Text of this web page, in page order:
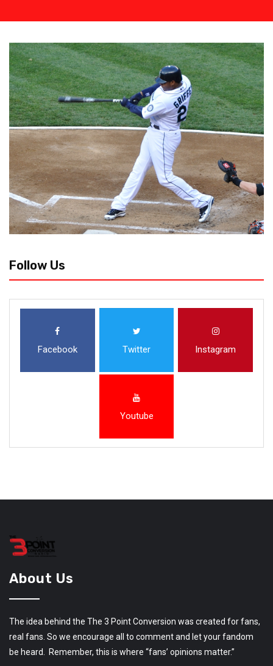
Follow Us
Facebook Twitter Instagram
Youtube
About Us
The idea behind the The 3 Point Conversion was created for fans,
real fans. So we encourage all to comment and let your fandom
be heard. Remember, this is where “fans’ opinions matter.”